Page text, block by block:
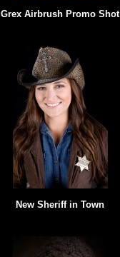
Grex Airbrush Promo Shot
New Sheriff in Town